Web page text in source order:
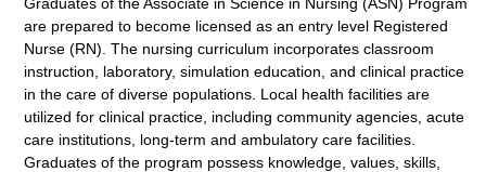
are prepared to become licensed as an entry level Registered
Nurse (RN). The nursing curriculum incorporates classroom
instruction, laboratory, simulation education, and clinical practice
in the care of diverse populations. Local health facilities are
utilized for clinical practice, including community agencies, acute
care institutions, long-term and ambulatory care facilities.
Graduates of the program possess knowledge, values, skills,